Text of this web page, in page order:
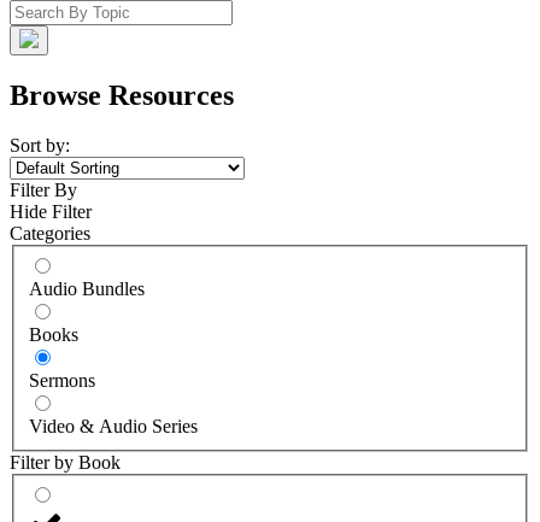
Browse Resources
Sort by:
Filter By
Hide Filter
Categories
Audio Bundles
Books
Sermons
Video & Audio Series
Filter by Book